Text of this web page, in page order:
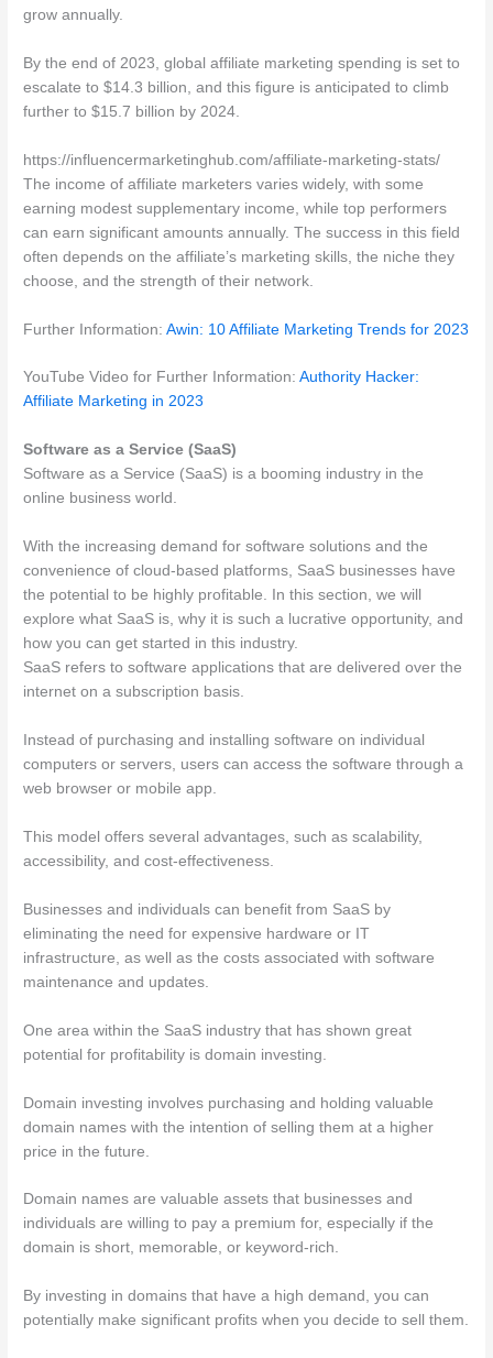
grow annually.
By the end of 2023, global affiliate marketing spending is set to
escalate to $14.3 billion, and this figure is anticipated to climb
further to $15.7 billion by 2024.
https://influencermarketinghub.com/affiliate-marketing-stats/
The income of affiliate marketers varies widely, with some
earning modest supplementary income, while top performers
can earn significant amounts annually. The success in this field
often depends on the affiliate’s marketing skills, the niche they
choose, and the strength of their network.
Further Information: Awin: 10 Affiliate Marketing Trends for 2023
YouTube Video for Further Information: Authority Hacker:
Affiliate Marketing in 2023
Software as a Service (SaaS)
Software as a Service (SaaS) is a booming industry in the
online business world.
With the increasing demand for software solutions and the
convenience of cloud-based platforms, SaaS businesses have
the potential to be highly profitable. In this section, we will
explore what SaaS is, why it is such a lucrative opportunity, and
how you can get started in this industry.
SaaS refers to software applications that are delivered over the
internet on a subscription basis.
Instead of purchasing and installing software on individual
computers or servers, users can access the software through a
web browser or mobile app.
This model offers several advantages, such as scalability,
accessibility, and cost-effectiveness.
Businesses and individuals can benefit from SaaS by
eliminating the need for expensive hardware or IT
infrastructure, as well as the costs associated with software
maintenance and updates.
One area within the SaaS industry that has shown great
potential for profitability is domain investing.
Domain investing involves purchasing and holding valuable
domain names with the intention of selling them at a higher
price in the future.
Domain names are valuable assets that businesses and
individuals are willing to pay a premium for, especially if the
domain is short, memorable, or keyword-rich.
By investing in domains that have a high demand, you can
potentially make significant profits when you decide to sell them.